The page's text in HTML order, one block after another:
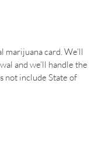
marijuana card. We’ll
and we’ll handle the
not include State of